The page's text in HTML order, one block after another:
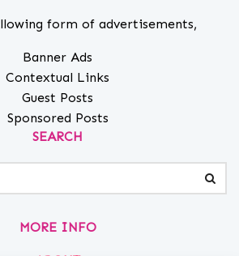
form of advertisements,
Banner Ads
Contextual Links
Guest Posts
Sponsored Posts
SEARCH
MORE INFO